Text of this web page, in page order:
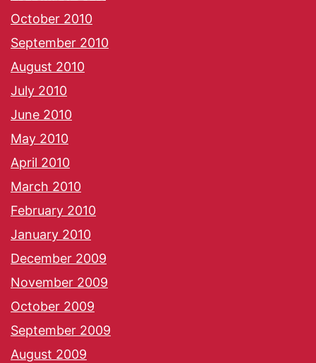
October 2010
September 2010
August 2010
July 2010
June 2010
May 2010
April 2010
March 2010
February 2010
January 2010
December 2009
November 2009
October 2009
September 2009
August 2009